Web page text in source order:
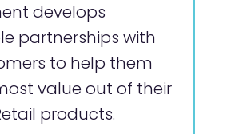
develops
partnerships with
to help them
value out of their
products.